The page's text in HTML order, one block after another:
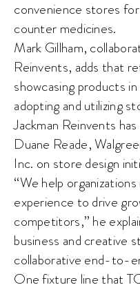
convenience stores
counter medicines.
Mark Gillham,
Reinvents, adds that
showcasing products
adopting and utilizing
Jackman Reinvents
Duane Reade,
Inc. on store design
“We help
experience to drive
competitors,” he
business and creative
collaborative end-to-
One fixture line that